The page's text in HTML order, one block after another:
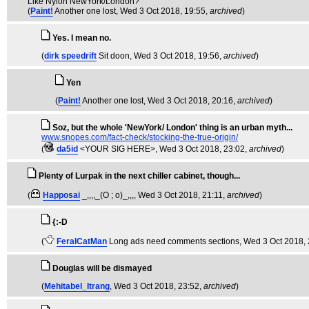
(Paint! Another one lost, Wed 3 Oct 2018, 19:55, archived)
Yes. I mean no.
(dirk speedrift Sit doon, Wed 3 Oct 2018, 19:56, archived)
Yen
(Paint! Another one lost, Wed 3 Oct 2018, 20:16, archived)
Soz, but the whole 'NewYork/ London' thing is an urban myth...
www.snopes.com/fact-check/stocking-the-true-origin/
(
da5id <YOUR SIG HERE>, Wed 3 Oct 2018, 23:02, archived)
Plenty of Lurpak in the next chiller cabinet, though...
(
Happosai _,,,,_(O ; o)_,,,, Wed 3 Oct 2018, 21:11, archived)
{:-D
(
FeralCatMan Long ads need comments sections, Wed 3 Oct 2018,
Douglas will be dismayed
(Mehitabel_Itrang, Wed 3 Oct 2018, 23:52, archived)